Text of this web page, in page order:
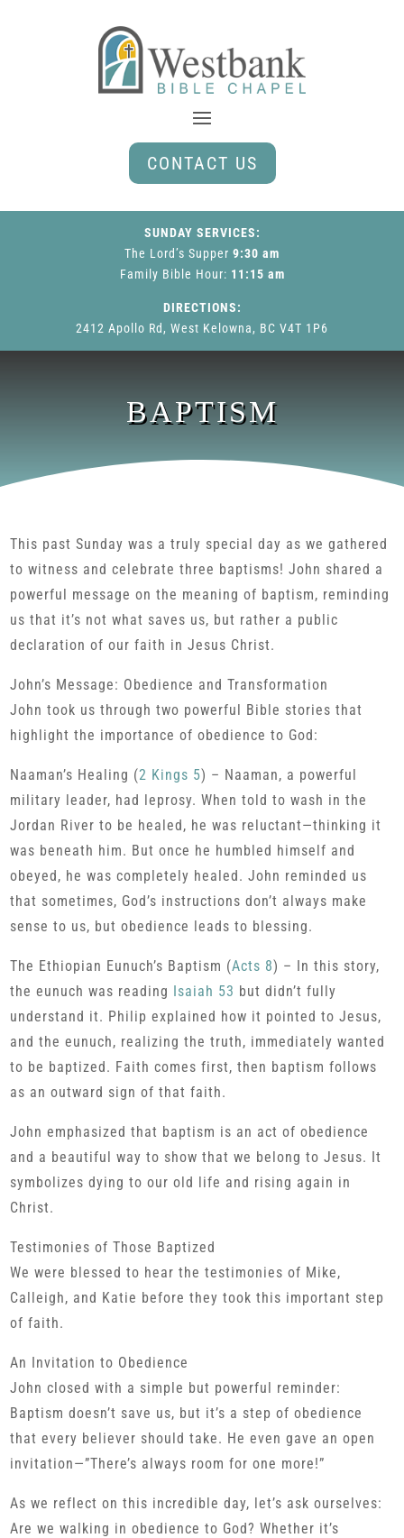
CONTACT US
SUNDAY SERVICES:
The Lord’s Supper 9:30 am
Family Bible Hour: 11:15 am
DIRECTIONS:
2412 Apollo Rd, West Kelowna, BC V4T 1P6
BAPTISM
This past Sunday was a truly special day as we gathered
to witness and celebrate three baptisms! John shared a
powerful message on the meaning of baptism, reminding
us that it’s not what saves us, but rather a public
declaration of our faith in Jesus Christ.
John’s Message: Obedience and Transformation
John took us through two powerful Bible stories that
highlight the importance of obedience to God:
Naaman’s Healing (2 Kings 5) – Naaman, a powerful
military leader, had leprosy. When told to wash in the
Jordan River to be healed, he was reluctant—thinking it
was beneath him. But once he humbled himself and
obeyed, he was completely healed. John reminded us
that sometimes, God’s instructions don’t always make
sense to us, but obedience leads to blessing.
The Ethiopian Eunuch’s Baptism (Acts 8) – In this story,
the eunuch was reading Isaiah 53 but didn’t fully
understand it. Philip explained how it pointed to Jesus,
and the eunuch, realizing the truth, immediately wanted
to be baptized. Faith comes first, then baptism follows
as an outward sign of that faith.
John emphasized that baptism is an act of obedience
and a beautiful way to show that we belong to Jesus. It
symbolizes dying to our old life and rising again in
Christ.
Testimonies of Those Baptized
We were blessed to hear the testimonies of Mike,
Calleigh, and Katie before they took this important step
of faith.
An Invitation to Obedience
John closed with a simple but powerful reminder:
Baptism doesn’t save us, but it’s a step of obedience
that every believer should take. He even gave an open
invitation—”There’s always room for one more!”
As we reflect on this incredible day, let’s ask ourselves:
Are we walking in obedience to God? Whether it’s